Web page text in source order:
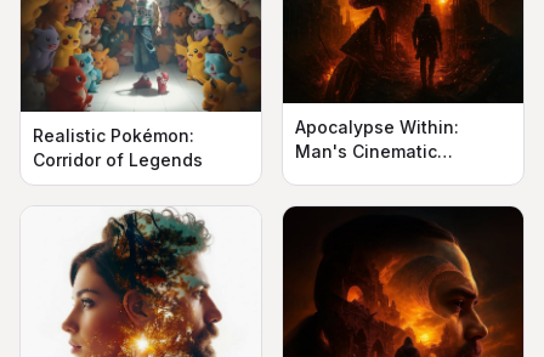
Realistic Pokémon:
Corridor of Legends
Apocalypse Within:
Man's Cinematic